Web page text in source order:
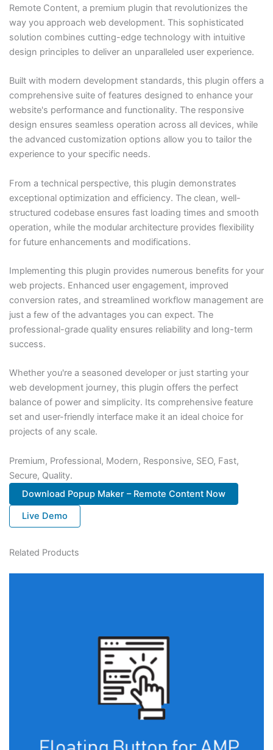
Remote Content, a premium plugin that revolutionizes the
way you approach web development. This sophisticated
solution combines cutting-edge technology with intuitive
design principles to deliver an unparalleled user experience.
Built with modern development standards, this plugin offers a
comprehensive suite of features designed to enhance your
website's performance and functionality. The responsive
design ensures seamless operation across all devices, while
the advanced customization options allow you to tailor the
experience to your specific needs.
From a technical perspective, this plugin demonstrates
exceptional optimization and efficiency. The clean, well-
structured codebase ensures fast loading times and smooth
operation, while the modular architecture provides flexibility
for future enhancements and modifications.
Implementing this plugin provides numerous benefits for your
web projects. Enhanced user engagement, improved
conversion rates, and streamlined workflow management are
just a few of the advantages you can expect. The
professional-grade quality ensures reliability and long-term
success.
Whether you're a seasoned developer or just starting your
web development journey, this plugin offers the perfect
balance of power and simplicity. Its comprehensive feature
set and user-friendly interface make it an ideal choice for
projects of any scale.
Premium, Professional, Modern, Responsive, SEO, Fast,
Secure, Quality.
Download Popup Maker – Remote Content Now
Live Demo
Related Products